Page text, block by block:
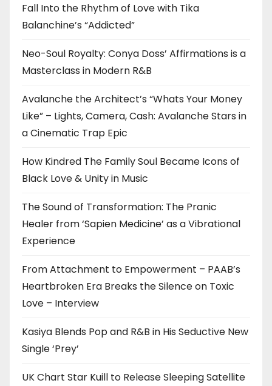
Fall Into the Rhythm of Love with Tika
Balanchine’s “Addicted”
Neo-Soul Royalty: Conya Doss’ Affirmations is a
Masterclass in Modern R&B
Avalanche the Architect’s “Whats Your Money
Like” – Lights, Camera, Cash: Avalanche Stars in
a Cinematic Trap Epic
How Kindred The Family Soul Became Icons of
Black Love & Unity in Music
The Sound of Transformation: The Pranic
Healer from ‘Sapien Medicine’ as a Vibrational
Experience
From Attachment to Empowerment – PAAB’s
Heartbroken Era Breaks the Silence on Toxic
Love – Interview
Kasiya Blends Pop and R&B in His Seductive New
Single ‘Prey’
UK Chart Star Kuill to Release Sleeping Satellite